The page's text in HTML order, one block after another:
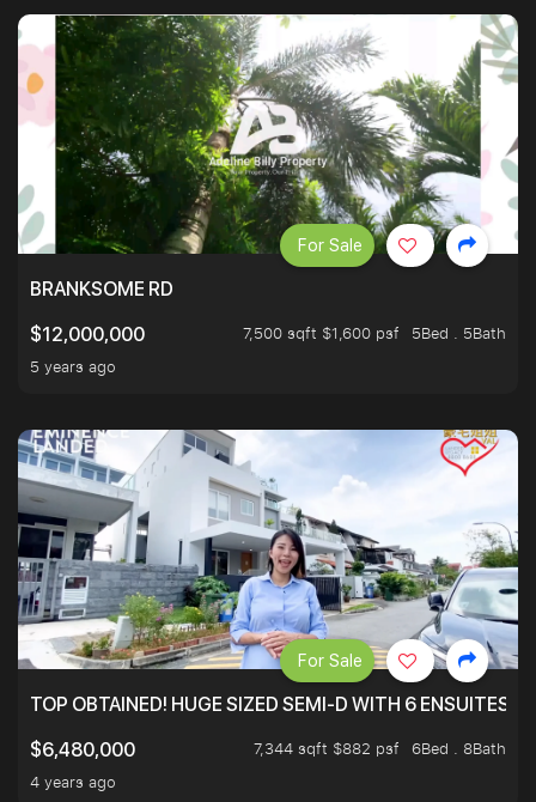
BRANKSOME RD
$12,000,000
7,500 sqft $1,600 psf
5Bed . 5Bath
5 years ago
For Sale
TOP OBTAINED! HUGE SIZED SEMI-D WITH 6
$6,480,000
7,344 sqft $882 psf
6Bed . 8Bath
4 years ago
For Sale